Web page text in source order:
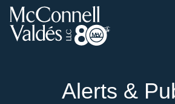
Cookie Settings
Main Content
Main Menu
Alerts &